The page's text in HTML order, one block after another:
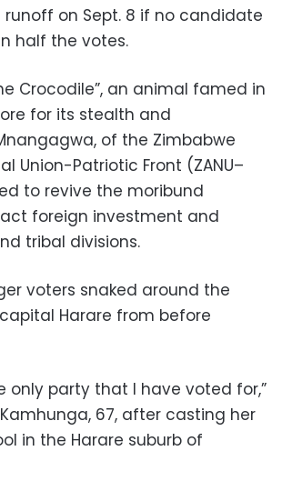
runoff on Sept. 8 if no candidate
half the votes.
Crocodile”, an animal famed in
for its stealth and
of the Zimbabwe
Union-Patriotic Front (ZANU–
to revive the moribund
foreign investment and
tribal divisions.
voters snaked around the
Harare from before
only party that I have voted for,”
67, after casting her
in the Harare suburb of